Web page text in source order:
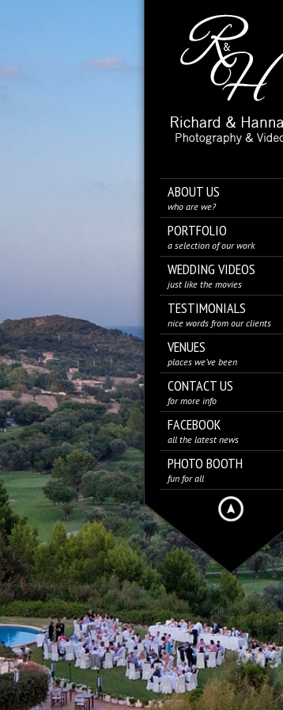
ABOUT US
who are we?
PORTFOLIO
a selection of our work
WEDDING VIDEOS
just like the movies
TESTIMONIALS
nice words from our clients
VENUES
places we’ve been
CONTACT US
for more info
FACEBOOK
all the latest news
PHOTO BOOTH
fun for all